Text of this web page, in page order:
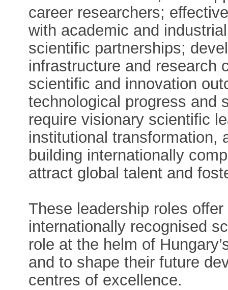
career researchers;
with academic and
scientific partnerships;
infrastructure and research
scientific and innovation
technological progress and
require visionary scientific
institutional transformation,
building internationally
attract global talent and
These leadership roles
internationally recognised
role at the helm of
and to shape their future
centres of excellence.